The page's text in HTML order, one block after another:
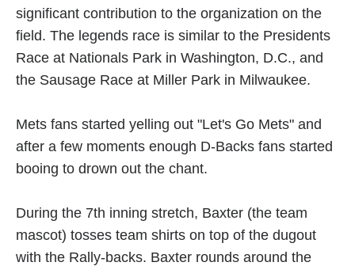
significant contribution to the organization on the
field. The legends race is similar to the Presidents
Race at Nationals Park in Washington, D.C., and
the Sausage Race at Miller Park in Milwaukee.
Mets fans started yelling out "Let's Go Mets" and
after a few moments enough D-Backs fans started
booing to drown out the chant.
During the 7th inning stretch, Baxter (the team
mascot) tosses team shirts on top of the dugout
with the Rally-backs. Baxter rounds around the